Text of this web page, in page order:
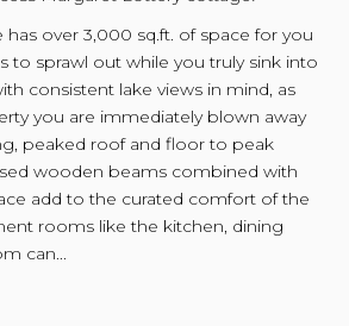
has over 3,000 sq.ft. of space for you
to sprawl out while you truly sink into
consistent lake views in mind, as
you are immediately blown away
peaked roof and floor to peak
wooden beams combined with
add to the curated comfort of the
rooms like the kitchen, dining
can...